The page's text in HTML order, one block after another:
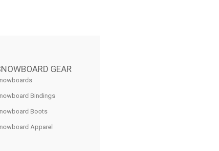
GEAR
Bindings
Boots
Apparel